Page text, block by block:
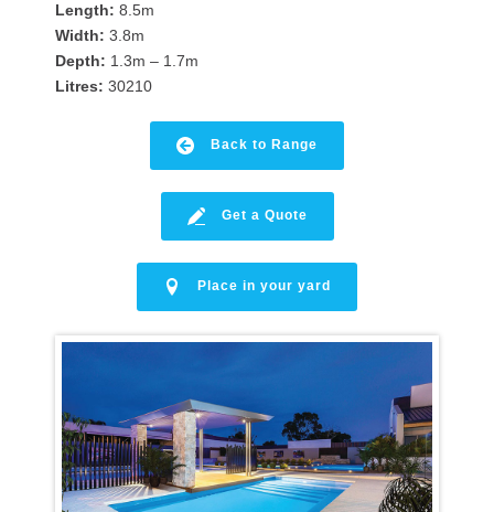
Length: 8.5m
Width: 3.8m
Depth: 1.3m – 1.7m
Litres: 30210
Back to Range
Get a Quote
Place in your yard